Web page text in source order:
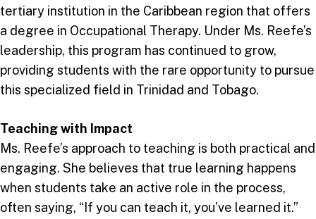
tertiary institution in the Caribbean region that offers
a degree in Occupational Therapy. Under Ms. Reefe’s
leadership, this program has continued to grow,
providing students with the rare opportunity to pursue
this specialized field in Trinidad and Tobago.
Teaching with Impact
Ms. Reefe’s approach to teaching is both practical and
engaging. She believes that true learning happens
when students take an active role in the process,
often saying, “If you can teach it, you’ve learned it.”